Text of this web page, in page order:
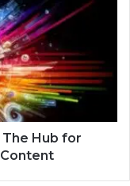
Hub for